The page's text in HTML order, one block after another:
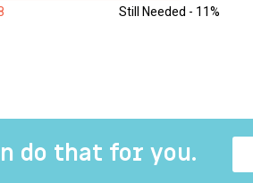
Still Needed - 11%
do that for you.